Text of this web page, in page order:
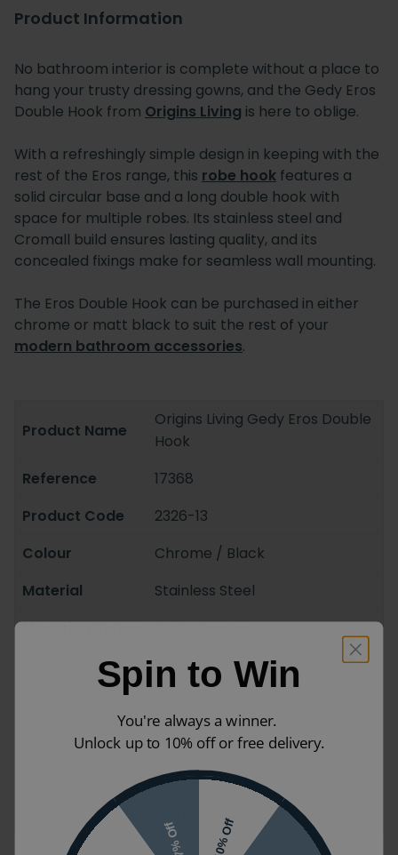
Product Information
No bathroom interior is complete without a place to
hang your trusty dressing gowns, and the Gedy Eros
Double Hook from Origins Living is here to oblige.
With a refreshingly simple design in keeping with the
rest of the Eros range, this robe hook features a
solid circular base and a long double hook with
space for multiple robes. Its stainless steel and
Cromall build ensures lasting quality, and its
concealed fixings make for seamless wall mounting.
The Eros Double Hook can be purchased in either
chrome or matt black to suit the rest of your
modern bathroom accessories.
Product Name
Origins Living Gedy Eros Double
Hook
Reference
17368
Product Code
2326-13
Colour
Chrome / Black
Material
Stainless Steel
Mounting Styles
Wall Mounted
Guarantee
10 years
Features
Concealed Fixings
Eros
Spin to Win
You're always a winner.
Unlock up to 10% off or free delivery.
10% Off
7% Off